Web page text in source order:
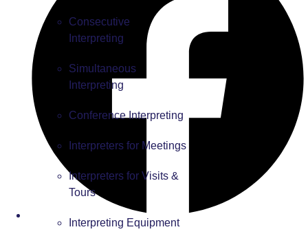
Consecutive
Interpreting
Simultaneous
Interpreting
Conference Interpreting
Interpreters for Meetings
Interpreters for Visits &
Tours
Interpreting Equipment